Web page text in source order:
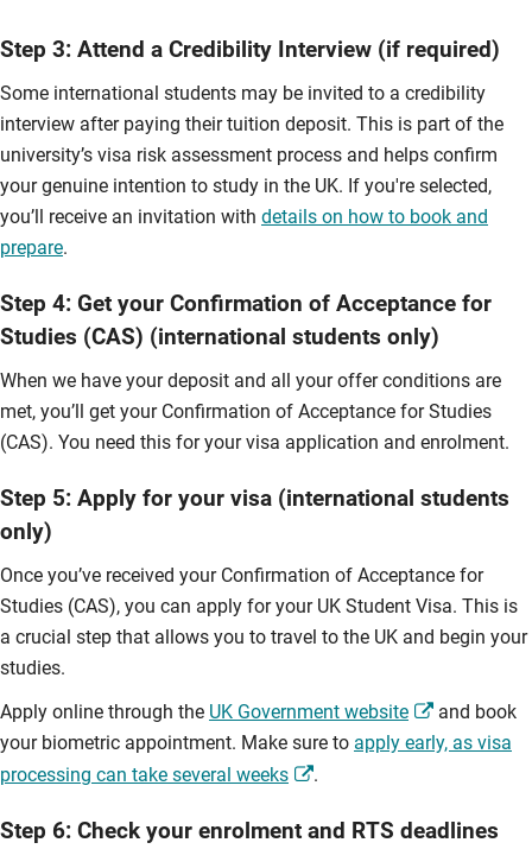
Step 3: Attend a Credibility Interview (if required)
Some international students may be invited to a credibility
interview after paying their tuition deposit. This is part of the
university’s visa risk assessment process and helps confirm
your genuine intention to study in the UK. If you're selected,
you’ll receive an invitation with details on how to book and
prepare.
Step 4: Get your Confirmation of Acceptance for
Studies (CAS) (international students only)
When we have your deposit and all your offer conditions are
met, you’ll get your Confirmation of Acceptance for Studies
(CAS). You need this for your visa application and enrolment.
Step 5: Apply for your visa (international students
only)
Once you’ve received your Confirmation of Acceptance for
Studies (CAS), you can apply for your UK Student Visa. This is
a crucial step that allows you to travel to the UK and begin your
studies.
Apply online through the UK Government website
and book
your biometric appointment. Make sure to apply early, as visa
processing can take several weeks
.
Step 6: Check your enrolment and RTS deadlines